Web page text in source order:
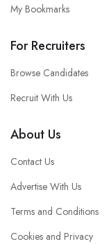
My Bookmarks
For Recruiters
Browse Candidates
Recruit With Us
About Us
Contact Us
Advertise With Us
Terms and Conditions
Cookies and Privacy